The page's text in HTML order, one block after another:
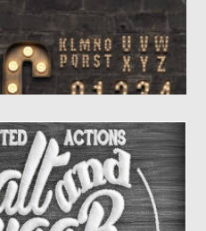
GENERATOR
or Logo in a realistic Salt